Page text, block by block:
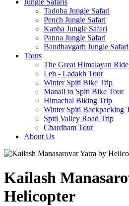
Jungle Safaris
Tadoba Jungle Safari
Pench Jungle Safari
Kanha Jungle Safari
Panna Jungle Safari
Bandhavgarh Jungle Safari
Tours
The Great Himalayan
Leh - Ladakh Tour
Winter Spiti Bike Trip
Manali to Spiti Bike Tour
Himachal Biking Trip
Winter Spiti Backpacking
Spiti Valley Road Trip
Chardham Tour
About Us
Kailash
Helicopter